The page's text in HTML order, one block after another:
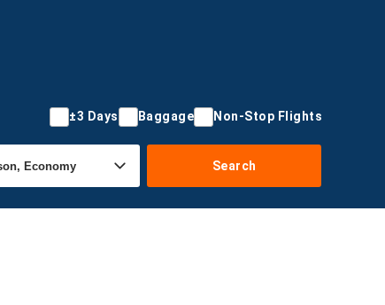
±3 Days Baggage Non-Stop Flights
Search